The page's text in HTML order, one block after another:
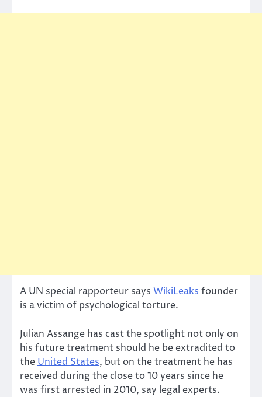
A UN special rapporteur says WikiLeaksfounder
is a victim of psychological torture.
Julian Assange has cast the spotlight not only on
his future treatment should he be extradited to
the United States, but on the treatment he has
received during the close to 10 years since he
was first arrested in 2010, say legal experts.